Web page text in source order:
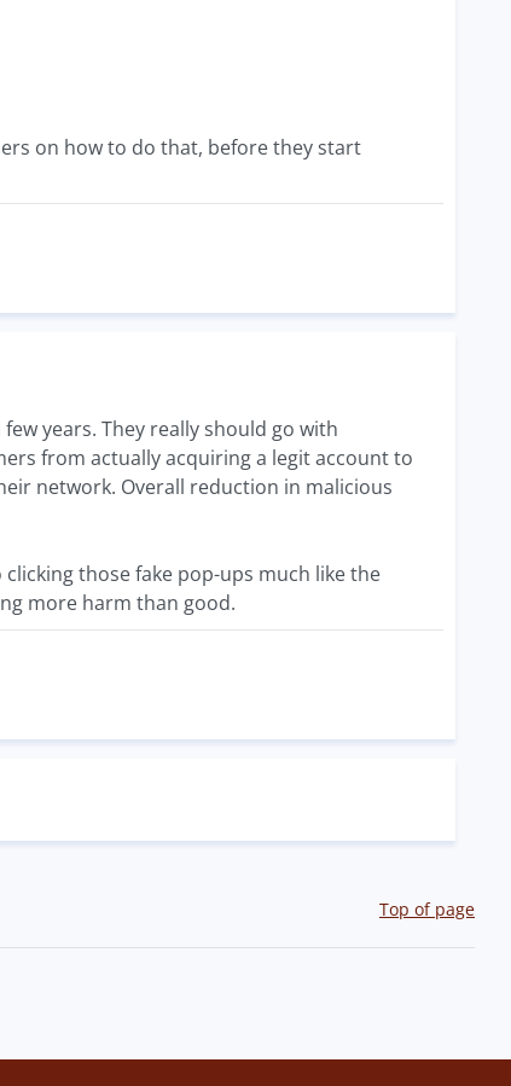
on how to do that, before they start
years. They really should go with
from actually acquiring a legit account to
network. Overall reduction in malicious
those fake pop-ups much like the
more harm than good.
Top of page